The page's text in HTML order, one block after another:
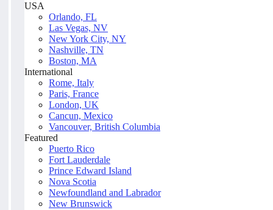
USA
Orlando, FL
Las Vegas, NV
New York City, NY
Nashville, TN
Boston, MA
International
Rome, Italy
Paris, France
London, UK
Cancun, Mexico
Vancouver, British Columbia
Featured
Puerto Rico
Fort Lauderdale
Prince Edward Island
Nova Scotia
Newfoundland and Labrador
New Brunswick